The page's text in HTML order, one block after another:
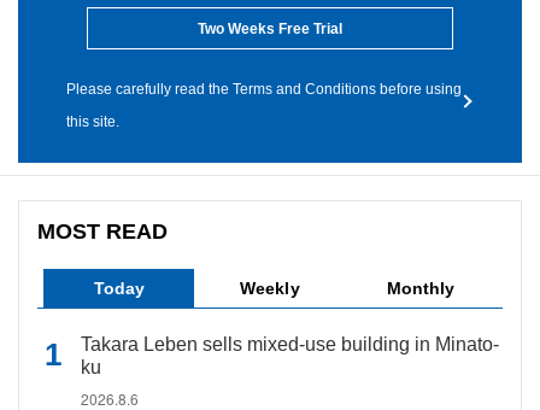
Two Weeks Free Trial
Please carefully read the Terms and Conditions before using
this site.
MOST READ
Today Weekly Monthly
Takara Leben sells mixed-use building in Minato-
ku
2026.8.6